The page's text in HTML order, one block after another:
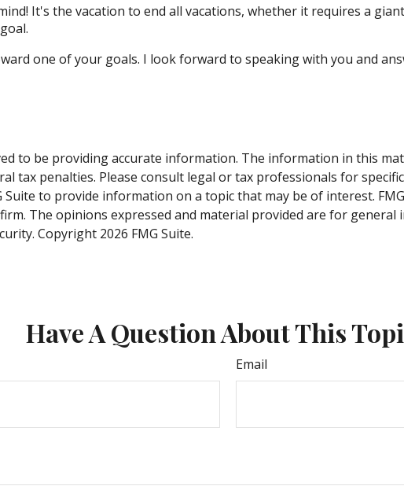
It's the vacation to end all vacations, whether it requires a
one of your goals. I look forward to speaking with you and
to be providing accurate information. The information in this
tax penalties. Please consult legal or tax professionals for
Suite to provide information on a topic that may be of interest.
The opinions expressed and material provided are for
Copyright 2026 FMG Suite.
Have A Question About This
Email